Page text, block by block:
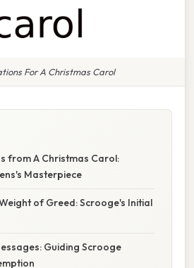
For A Christmas Carol
from A Christmas Carol:
Masterpiece
of Greed: Scrooge's Initial
Guiding Scrooge